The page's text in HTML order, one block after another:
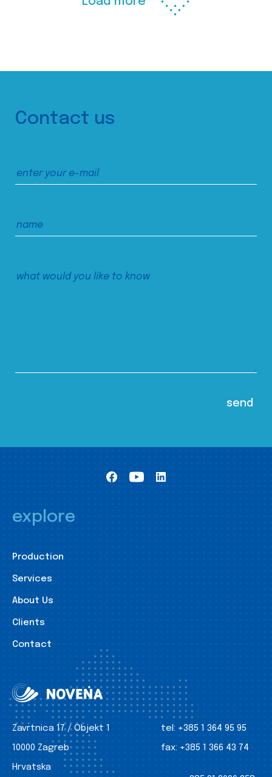
Contact us
explore
Production
Services
About Us
Clients
Contact
Zavrtnica 17 / Objekt 1
10000 Zagreb
Hrvatska
tel: +385 1 364 95 95
fax: +385 1 366 43 74